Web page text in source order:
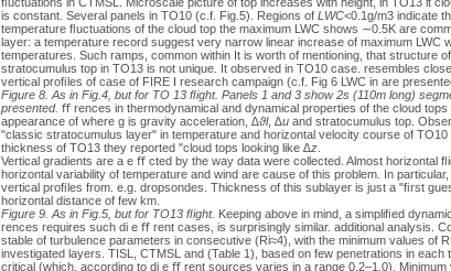
is constant. Several panels in TO10 (c.f. Fig.5). Regions of LWC<0.1g/m3 indicate
temperature ﬂuctuations of the cloud top the maximum LWC shows ∼0.5K are
layer: a temperature record suggest very narrow linear increase of maximum LWC
temperatures. Such ramps, common within It is worth of mentioning, that structure
stratocumulus top in TO13 is not unique. It observed in TO10 case. resembles
vertical proﬁles of case of FIRE I research campaign (c.f. Fig 6 LWC in are
Figure 8. As in Fig.4, but for TO 13 ﬂight. Panels 1 and 3 show 2s (110m long)
presented. ﬀ rences in thermodynamical and dynamical properties of the cloud
appearance of where g is gravity acceleration, ∆ϑl, ∆uand stratocumulus top.
"classic stratocumulus layer" in temperature and horizontal velocity course of
thickness of TO13 they reported "cloud tops looking like ∆z.
Vertical gradients are a e ﬀ cted by the way data were collected. Almost horizontal
horizontal variability of temperature and wind are cause of this problem. In
vertical proﬁles from. e.g. dropsondes. Thickness of this sublayer is just a "ﬁrst
horizontal distance of few km.
Figure 9. As in Fig.5, but for TO13 ﬂight. Keeping above in mind, a simpliﬁed
rences requires such di e ﬀ rent cases, is surprisingly similar. additional analysis.
stable of turbulence parameters in consecutive (Ri≈4), with the minimum values of
investigated layers. TISL, CTMSL and (Table 1), based on few penetrations in
critical (which, according to di e ﬀ rent sources varies in a range 0.2–1.0).